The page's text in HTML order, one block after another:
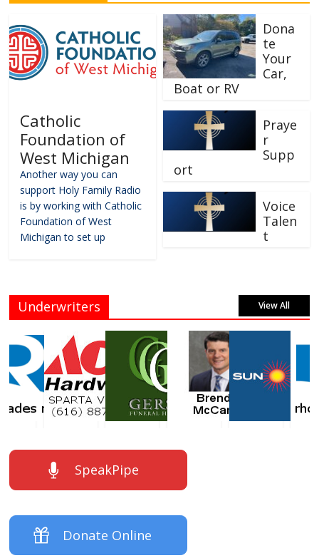
Catholic
Foundation of
West Michigan
Another way you can
support Holy Family Radio
is by working with Catholic
Foundation of West
Michigan to set up
Dona
te
Your
Car,
Boat or RV
Praye
r
Supp
ort
Voice
Talen
t
Underwriters View All
SpeakPipe
Donate Online